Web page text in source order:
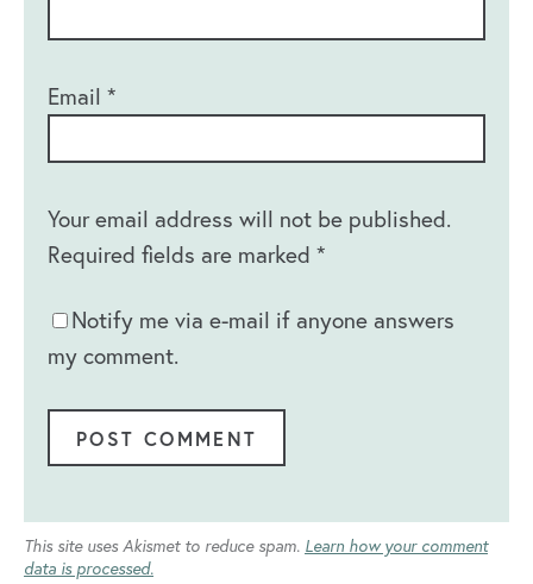
Email*
Your email address will not be published.
Required fields are marked*
Notify me via e-mail if anyone answers
my comment.
This site uses Akismet to reduce spam. Learn how your comment
data is processed.